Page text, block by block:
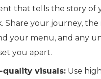
that tells the story of
Share your journey, the
your menu, and any
you apart.
quality visuals: Use